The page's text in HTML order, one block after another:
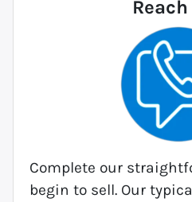
Complete our
begin to sell. Our